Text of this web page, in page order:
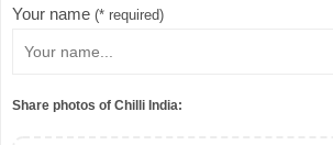
Your name (* required)
Share photos of Chilli India: